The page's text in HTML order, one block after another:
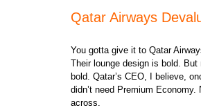
Qatar Airways
You gotta give it to Qatar
Their lounge design is bold.
bold. Qatar’s CEO, I believe,
didn’t need Premium
across.